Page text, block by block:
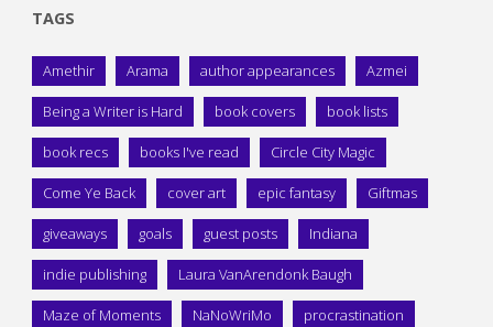
TAGS
Amethir Arama author appearances Azmei
Being a Writer is Hard book covers book lists
book recs books I've read Circle City Magic
Come Ye Back cover art epic fantasy Giftmas
giveaways goals guest posts Indiana
indie publishing Laura VanArendonk Baugh
Maze of Moments NaNoWriMo procrastination